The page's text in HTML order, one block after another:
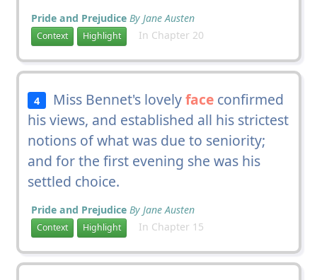
Pride and Prejudice By Jane Austen
Context Highlight In Chapter 20
4 Miss Bennet's lovelyface confirmed
his views, and established all his strictest
notions of what was due to seniority;
and for the first evening she was his
settled choice.
Pride and Prejudice By Jane Austen
Context Highlight In Chapter 15